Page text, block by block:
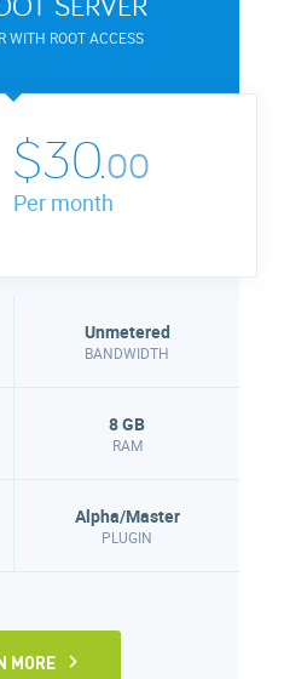
WITH ROOT ACCESS
$30.00
Per month
Unmetered
BANDWIDTH
8 GB
RAM
Alpha/Master
PLUGIN
MORE